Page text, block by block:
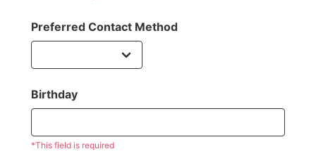
Preferred Contact Method
Birthday
*This field is required